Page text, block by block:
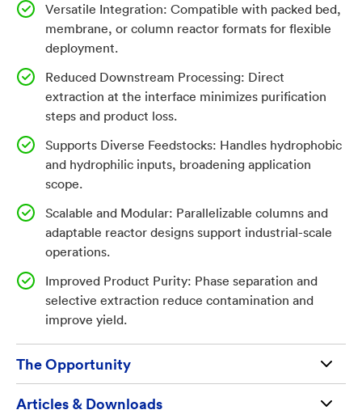
with existing process flows. This approach minimizes
product loss and contamination, while enabling
flexible, scalable operation. The result is a more
sustainable, cost-effective solution for industrial
biomanufacturing and green chemistry. This
technology streamlines biomanufacturing by enabling
continuous, efficient extraction of valuable chemicals
from biofilms, reducing costs and complexity for
fuels, specialty chemicals, and bioproducts.
Invention
The NRL-developed technology solves the challenge
of costly, inefficient product extraction in
biomanufacturing by enabling direct, continuous
interfaces. The invention uses a solid-supported
biofilm of specialized microorganisms that convert
feedstocks into target products, with a second liquid
Versatile Integration: Compatible with packed bed,
membrane, or column reactor formats for flexible
deployment.
Reduced Downstream Processing: Direct
extraction at the interface minimizes purification
steps and product loss.
Supports Diverse Feedstocks: Handles hydrophobic
and hydrophilic inputs, broadening application
scope.
Scalable and Modular: Parallelizable columns and
adaptable reactor designs support industrial-scale
operations.
Improved Product Purity: Phase separation and
selective extraction reduce contamination and
improve yield.
The Opportunity
Available for license and commercialization to
Articles & Downloads